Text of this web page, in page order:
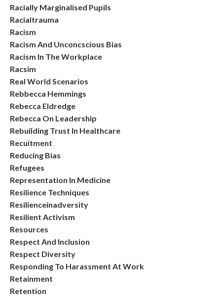
Racially Marginalised Pupils
Racialtrauma
Racism
Racism And Unconcscious Bias
Racism In The Workplace
Racsim
Real World Scenarios
Rebbecca Hemmings
Rebecca Eldredge
Rebecca On Leadership
Rebuilding Trust In Healthcare
Recuitment
Reducing Bias
Refugees
Representation In Medicine
Resilience Techniques
Resilienceinadversity
Resilient Activism
Resources
Respect And Inclusion
Respect Diversity
Responding To Harassment At Work
Retainment
Retention